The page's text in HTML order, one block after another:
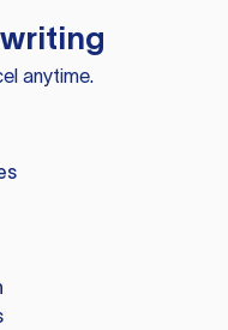
anytime.